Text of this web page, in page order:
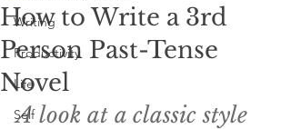
Writing
Productivity
Life
Self
How to Write a 3rd
Person Past-Tense
Novel
A look at a classic style